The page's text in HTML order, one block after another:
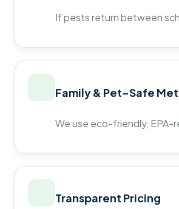
If pests return between
Family & Pet-Safe
We use eco-friendly,
Transparent Pricing